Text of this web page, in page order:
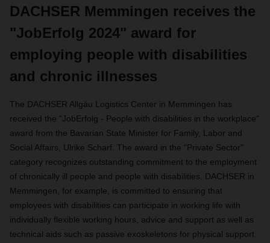
DACHSER Memmingen receives the
"JobErfolg 2024" award for
employing people with disabilities
and chronic illnesses
The DACHSER Allgäu Logistics Center in Memmingen has
received the "JobErfolg - People with disabilities in the workplace"
award from the Bavarian State Minister for Family, Labor and
Social Affairs, Ulrike Scharf. The award in the "Private Sector"
category recognizes outstanding commitment to the employment
of chronically ill people and people with disabilities. DACHSER in
Memmingen, for example, is committed to ensuring that
employees with disabilities can participate in working life with
individually flexible working hours, advice and support as well as
technical aids such as passive exoskeletons for physical support.